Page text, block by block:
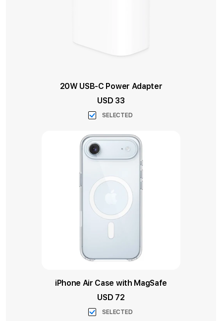
20W USB-C Power Adapter
USD 33
SELECTED
iPhone Air Case with MagSafe
USD 72
SELECTED